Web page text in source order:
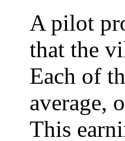
A pilot
that the
Each of
average,
This